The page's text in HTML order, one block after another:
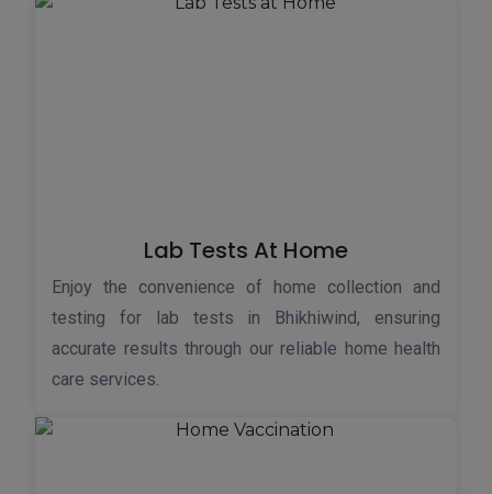
Lab Tests At Home
Enjoy the convenience of home collection and
testing for lab tests in Bhikhiwind, ensuring
accurate results through our reliable home health
care services.